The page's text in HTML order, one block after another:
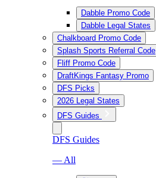
Dabble Promo Code
Dabble Legal States
Chalkboard Promo Code
Splash Sports Referral Code
Fliff Promo Code
DraftKings Fantasy Promo
DFS Picks
2026 Legal States
DFS Guides
DFS Guides
— All